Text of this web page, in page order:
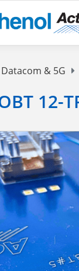
Datacom & 5G
12-